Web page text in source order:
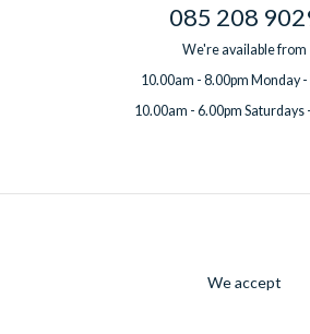
085 208
We're available from
10.00am - 8.00pm Monday
10.00am - 6.00pm Saturdays
We accept